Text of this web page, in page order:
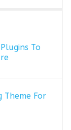
To
Theme For